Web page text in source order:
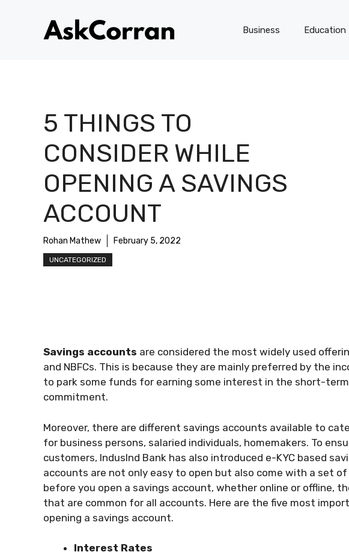
Business Education
5 THINGS TO
CONSIDER WHILE
OPENING A SAVINGS
ACCOUNT
Rohan Mathew February 5, 2022
UNCATEGORIZED
Savings accounts are considered the most widely used
and NBFCs. This is because they are mainly preferred by the
to park some funds for earning some interest in the short-
commitment.
Moreover, there are different savings accounts available to
for business persons, salaried individuals, homemakers. To
customers, IndusInd Bank has also introduced e-KYC based
accounts are not only easy to open but also come with a set
before you open a savings account, whether online or offline,
that are common for all accounts. Here are the five most
opening a savings account.
Interest Rates